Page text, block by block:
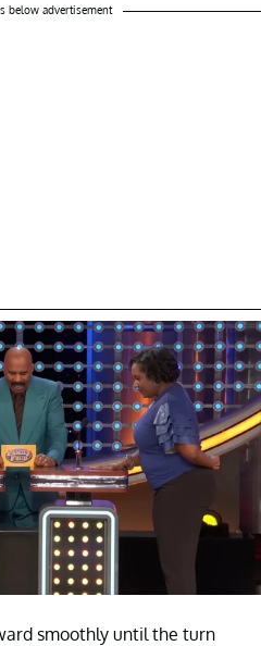
below advertisement
smoothly until the turn